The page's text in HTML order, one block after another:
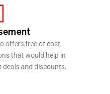
offers free of cost
that would help in
and discounts.